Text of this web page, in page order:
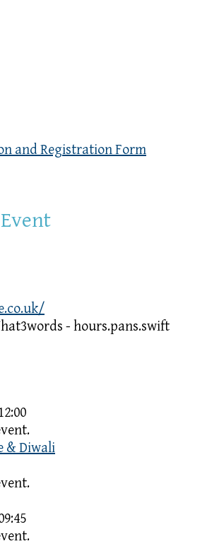
and Registration Form
- hours.pans.swift
& Diwali